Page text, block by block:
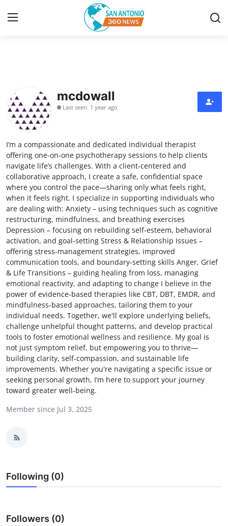
Contact
Privacy Policy
About
News Network
Submit Press Release
Guest Posting
Advertise with US
Top 10
How To
Support Number
Education
Crypto
Business
Finance
Tech
General
Press Release
mcdowall
Last seen: 1 year ago
I’m a compassionate and dedicated individual therapist
offering one‑on‑one psychotherapy sessions to help clients
navigate life’s challenges. With a client‑centered and
collaborative approach, I create a safe, confidential space
where you control the pace—sharing only what feels right,
when it feels right. I specialize in supporting individuals who
are dealing with: Anxiety – using techniques such as cognitive
restructuring, mindfulness, and breathing exercises
Depression – focusing on rebuilding self‑esteem, behavioral
activation, and goal‑setting Stress & Relationship Issues –
offering stress‑management strategies, improved
communication tools, and boundary‑setting skills Anger, Grief
& Life Transitions – guiding healing from loss, managing
emotional reactivity, and adapting to change I believe in the
power of evidence‑based therapies like CBT, DBT, EMDR, and
mindfulness‑based approaches, tailoring them to your
individual needs. Together, we'll explore underlying beliefs,
challenge unhelpful thought patterns, and develop practical
tools to foster emotional wellness and resilience. My goal is
not just symptom relief, but empowering you to thrive—
building clarity, self‑compassion, and sustainable life
improvements. Whether you're navigating a specific issue or
seeking personal growth, I’m here to support your journey
toward greater well‑being.
Member since Jul 3, 2025
Following (0)
Followers (0)